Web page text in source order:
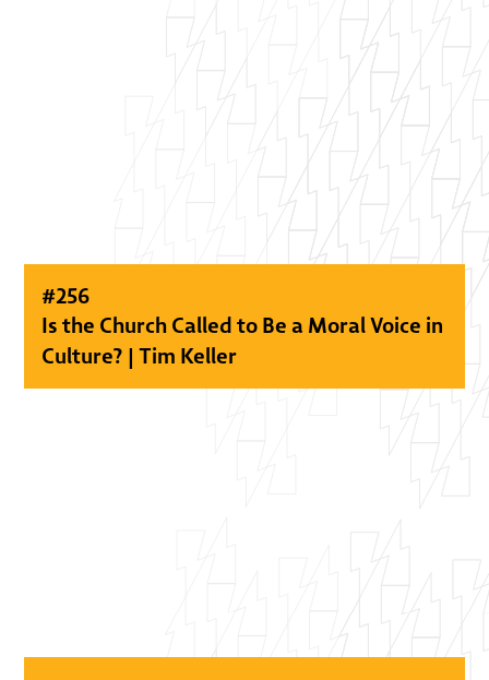
#256
Is the Church Called to Be a Moral Voice in
Culture? | Tim Keller